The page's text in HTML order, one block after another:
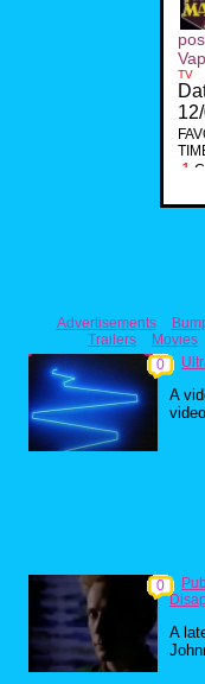
TV
1
Advertisements
Trailers
Movies
0
A
0
A